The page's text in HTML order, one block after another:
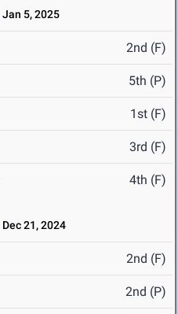
Jan 5, 2025
2nd (F)
5th (P)
1st (F)
3rd (F)
4th (F)
Dec 21, 2024
2nd (F)
2nd (P)